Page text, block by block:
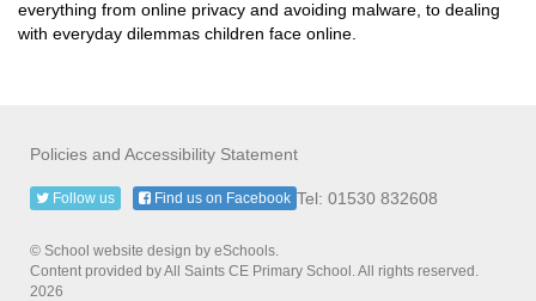
everything from online privacy and avoiding malware, to dealing
with everyday dilemmas children face online.
Policies and Accessibility Statement
Tel: 01530 832608
Follow us Find us on Facebook
© School website design by eSchools.
Content provided by All Saints CE Primary School. All rights reserved.
2026